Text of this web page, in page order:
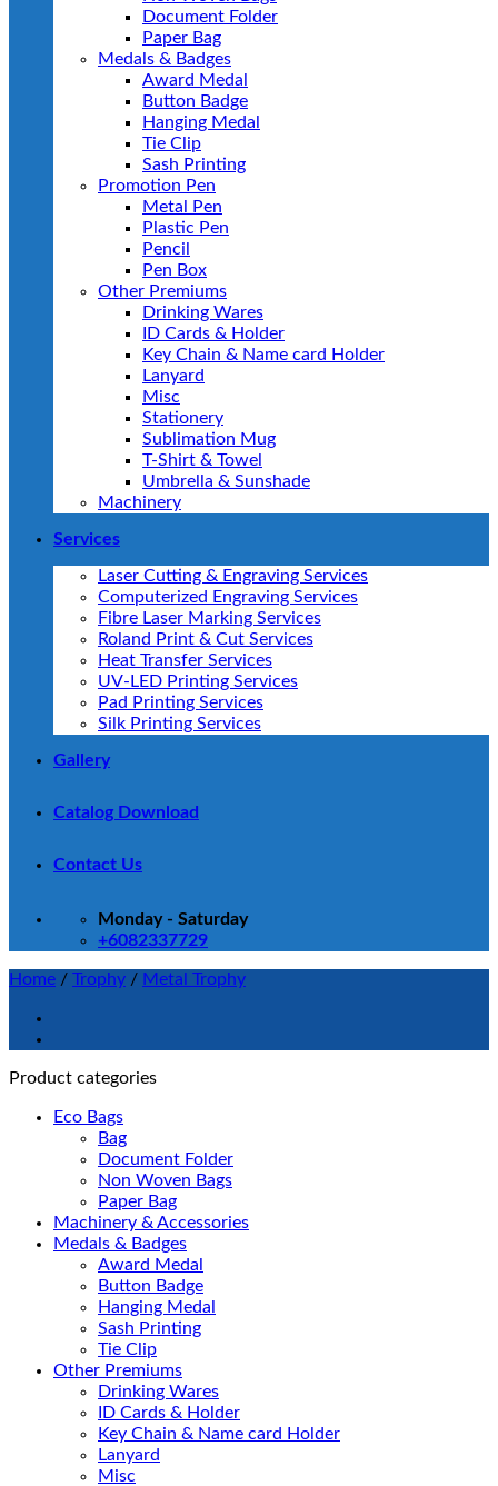
Document Folder
Paper Bag
Medals & Badges
Award Medal
Button Badge
Hanging Medal
Tie Clip
Sash Printing
Promotion Pen
Metal Pen
Plastic Pen
Pencil
Pen Box
Other Premiums
Drinking Wares
ID Cards & Holder
Key Chain & Name card Holder
Lanyard
Misc
Stationery
Sublimation Mug
T-Shirt & Towel
Umbrella & Sunshade
Machinery
Services
Laser Cutting & Engraving Services
Computerized Engraving Services
Fibre Laser Marking Services
Roland Print & Cut Services
Heat Transfer Services
UV-LED Printing Services
Pad Printing Services
Silk Printing Services
Gallery
Catalog Download
Contact Us
Monday - Saturday
+6082337729
Home / Trophy / Metal Trophy
Product categories
Eco Bags
Bag
Document Folder
Non Woven Bags
Paper Bag
Machinery & Accessories
Medals & Badges
Award Medal
Button Badge
Hanging Medal
Sash Printing
Tie Clip
Other Premiums
Drinking Wares
ID Cards & Holder
Key Chain & Name card Holder
Lanyard
Misc